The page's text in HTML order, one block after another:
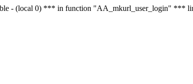
- (local 0) *** in function "AA_mkurl_user_login"